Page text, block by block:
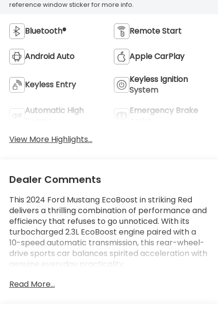
reference window sticker for more info.
Bluetooth® Remote Start
Android Auto Apple CarPlay
Keyless Entry
Keyless Ignition
System
Automatic High
Emergency Brake
View More Highlights...
Dealer Comments
This 2024 Ford Mustang EcoBoost in striking Red
delivers a thrilling combination of performance and
efficiency that refuses to go unnoticed. With its
turbocharged 2.3L EcoBoost engine paired with a
10-speed automatic transmission, this rear-wheel-
drive sports car balances spirited acceleration with
genuine everyday practicality.
- Dual-Zone Electronic Automatic Temperature
Read More...